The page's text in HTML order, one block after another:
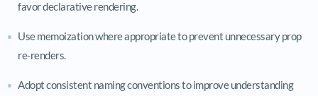
favor declarative rendering.
Use memoization where appropriate to prevent unnecessary prop
re-renders.
Adopt consistent naming conventions to improve understanding